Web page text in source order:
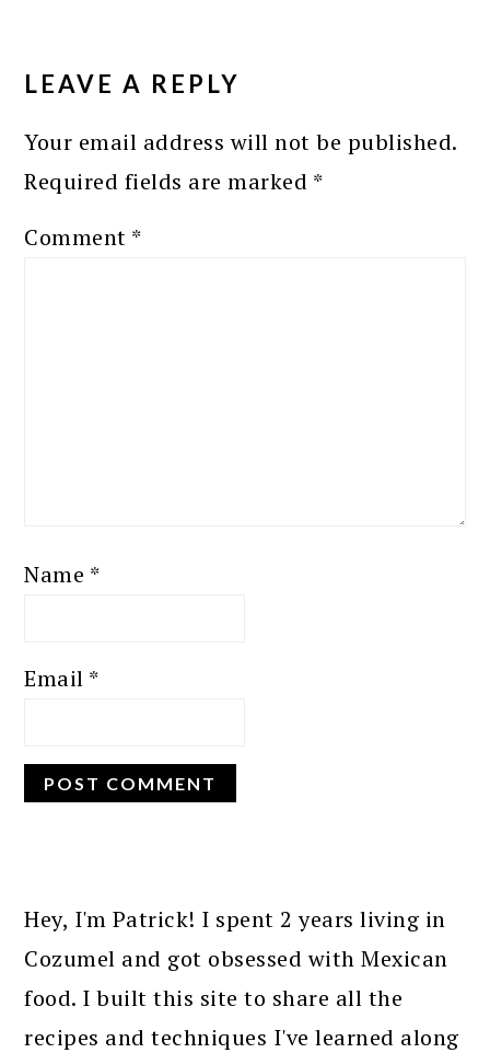
INTERACTIONS
LEAVE A REPLY
Your email address will not be published.
Required fields are marked *
Comment *
Name *
Email *
SIDEBAR
Hey, I'm Patrick! I spent 2 years living in
Cozumel and got obsessed with Mexican
food. I built this site to share all the
recipes and techniques I've learned along